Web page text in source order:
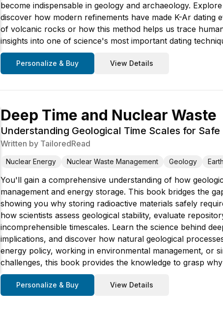
become indispensable in geology and archaeology.
discover how modern refinements have made K-Ar
of volcanic rocks or how this method helps us trace
insights into one of science's most important dating
Personalize & Buy View Details
Deep Time and Nuclear Waste
Understanding Geological Time Scales for
Written by TailoredRead
Nuclear Energy Nuclear Waste Management Geology
You'll gain a comprehensive understanding of how
management and energy storage. This book bridges the
showing you why storing radioactive materials safely
how scientists assess geological stability, evaluate
incomprehensible timescales. Learn the science behind
implications, and discover how natural geological
energy policy, working in environmental management, or
challenges, this book provides the knowledge to grasp
Personalize & Buy View Details